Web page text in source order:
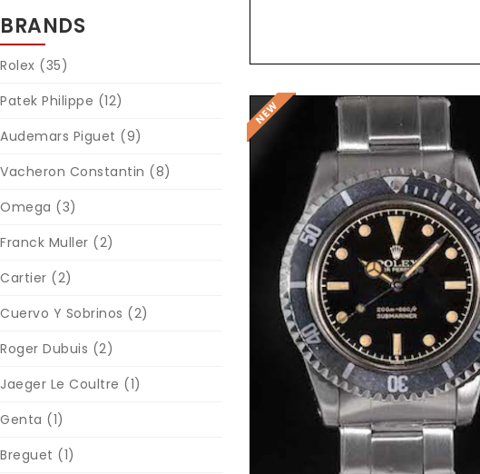
BRANDS
Rolex (35)
Patek Philippe (12)
Audemars Piguet (9)
Vacheron Constantin (8)
Omega (3)
Franck Muller (2)
Cartier (2)
Cuervo Y Sobrinos (2)
Roger Dubuis (2)
Jaeger Le Coultre (1)
Genta (1)
Breguet (1)
Request Price